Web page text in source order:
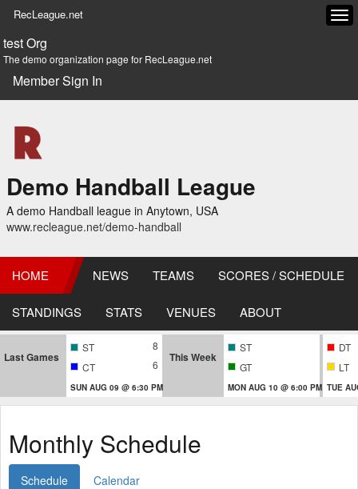
RecLeague.net
test Org
The demo organization page for RecLeague.net
Member Sign In
Demo Handball League
A demo Handball league in Anytown, USA
www.recleague.net/demo-handball
HOME NEWS TEAMS SCORES / SCHEDULE
STANDINGS STATS VENUES ABOUT
Last Games
ST
8
CT
6
SUN AUG 09 @ 6:30 PM
This Week
ST
GT
MON AUG 10 @ 6:00 PM
DT
LT
TUE
Monthly Schedule
Schedule Calendar